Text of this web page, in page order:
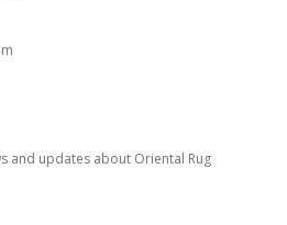
and updates about Oriental Rug